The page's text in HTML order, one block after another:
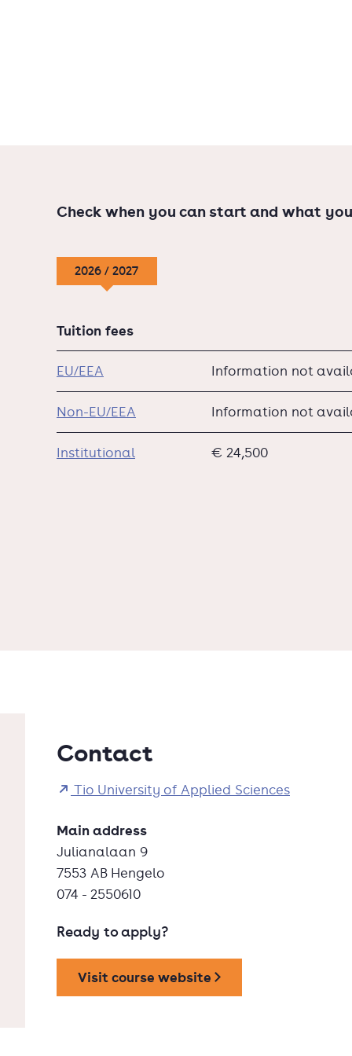
master's programme. Furthermore, a
you would not get with just a bachelor's
Check when you can start and what
2026 / 2027
Tuition fees
EU/EEA Information not
Non-EU/EEA Information not
Institutional € 24,500
Contact
Tio University of Applied Sciences
Main address
Julianalaan 9
7553 AB Hengelo
074 - 2550610
Ready to apply?
Visit course website